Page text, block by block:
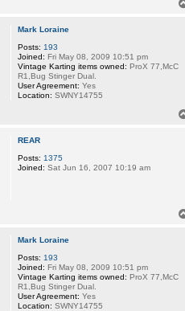
Mark Loraine
Posts: 193
Joined: Fri May 08, 2009 10:51 pm
Vintage Karting items owned: ProX 77,McC
R1,Bug Stinger Dual.
User Agreement: Yes
Location: SWNY14755
REAR
Posts: 1375
Joined: Sat Jun 16, 2007 10:19 am
Mark Loraine
Posts: 193
Joined: Fri May 08, 2009 10:51 pm
Vintage Karting items owned: ProX 77,McC
R1,Bug Stinger Dual.
User Agreement: Yes
Location: SWNY14755